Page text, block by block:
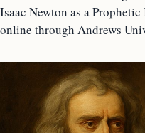
Isaac Newton as a
online through Andrews